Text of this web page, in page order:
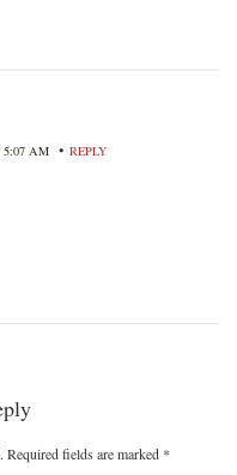
5:07 AM • REPLY
fields are marked *